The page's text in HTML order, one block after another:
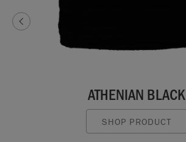
ATHENIAN BLACK
SHOP PRODUCT